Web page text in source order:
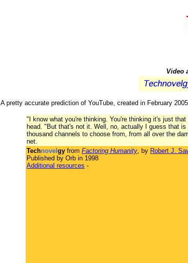
Video
A pretty accurate prediction of YouTube, created in February
"I know what you're thinking. You're thinking it's just
head. "But that's not it. Well, no, actually I guess that
thousand channels to choose from, from all over the
net.
Technovel gy from Factoring Humanity, by Robert J.
Published by Orb in 1998
Additional resources -